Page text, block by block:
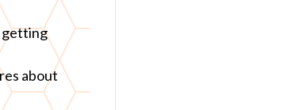
getting
about